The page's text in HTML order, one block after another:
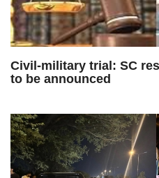
Civil-military trial: SC
to be announced